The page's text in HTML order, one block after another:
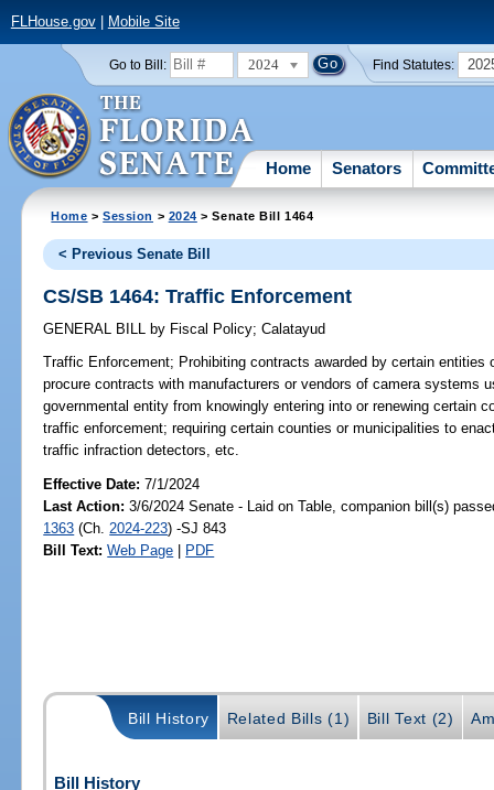
FLHouse.gov| Mobile Site
Go to Bill: 2024 Find Statutes:
Home Senators
Home >Session > 2024 > Senate Bill 1464
< Previous Senate Bill
CS/SB 1464: Traffic Enforcement
GENERAL BILL by Fiscal Policy;Calatayud
Traffic Enforcement; Prohibiting contracts awarded by certain
procure contracts with manufacturers or vendors of camera systems
governmental entity from knowingly entering into or renewing certain
traffic enforcement; requiring certain counties or municipalities to
traffic infraction detectors, etc.
Effective Date:7/1/2024
Last Action: 3/6/2024 Senate - Laid on Table, companion bill(s)
1363 (Ch. 2024-223) -SJ 843
Bill Text: Web Page | PDF
Bill History Related Bills (1) Bill Text (2)
Bill History